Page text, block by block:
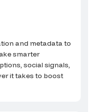
and metadata to
smarter
social signals,
it takes to boost